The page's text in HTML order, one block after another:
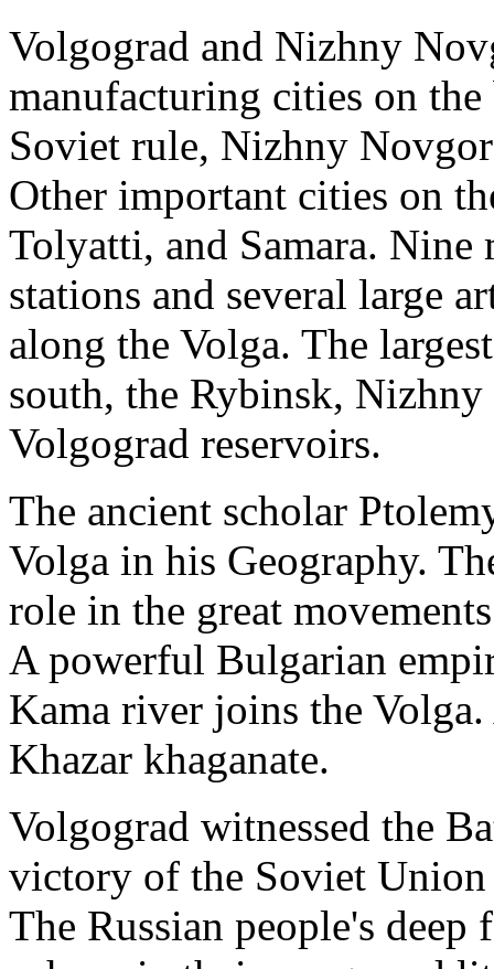
Volgograd and Nizhny
manufacturing cities on
Soviet rule, Nizhny
Other important cities on
Tolyatti, and Samara.
stations and several large
along the Volga. The
south, the Rybinsk,
Volgograd reservoirs.
The ancient scholar
Volga in his Geography.
role in the great
A powerful Bulgarian
Kama river joins the
Khazar khaganate.
Volgograd witnessed the
victory of the Soviet
The Russian people's